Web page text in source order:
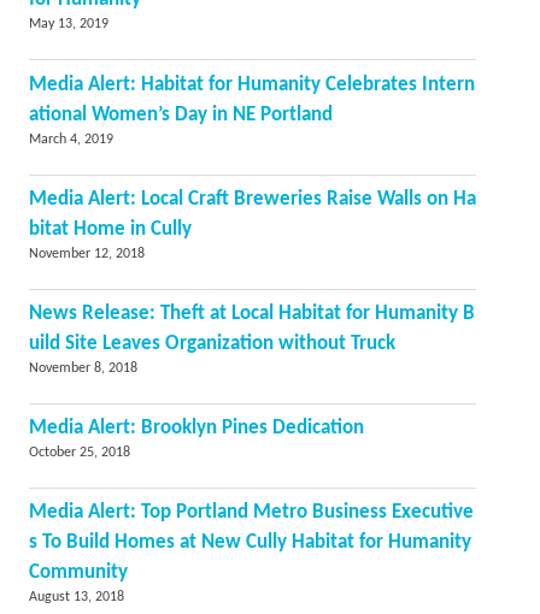
May 13, 2019
Media Alert: Habitat for Humanity Celebrates Intern
ational Women’s Day in NE Portland
March 4, 2019
Media Alert: Local Craft Breweries Raise Walls on Ha
bitat Home in Cully
November 12, 2018
News Release: Theft at Local Habitat for Humanity B
uild Site Leaves Organization without Truck
November 8, 2018
Media Alert: Brooklyn Pines Dedication
October 25, 2018
Media Alert: Top Portland Metro Business Executive
s To Build Homes at New Cully Habitat for Humanity
Community
August 13, 2018